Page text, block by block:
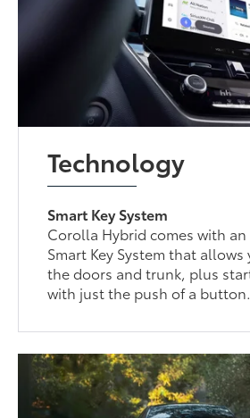
Technology
Smart Key System
Corolla Hybrid comes with
Smart Key System that
the doors and trunk, plus
with just the push of a button.